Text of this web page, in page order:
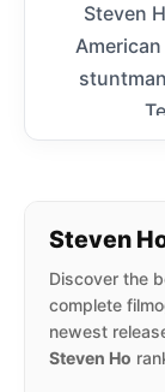
Steven
Steven
Discover the
complete
newest
Steven Ho